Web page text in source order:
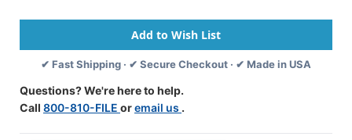
Blue,
Gallon
Blue,
Gallon
✔ Fast Shipping · ✔ Secure Checkout · ✔ Made in USA
Questions? We're here to help.
Call 800-810-FILE oremail us .